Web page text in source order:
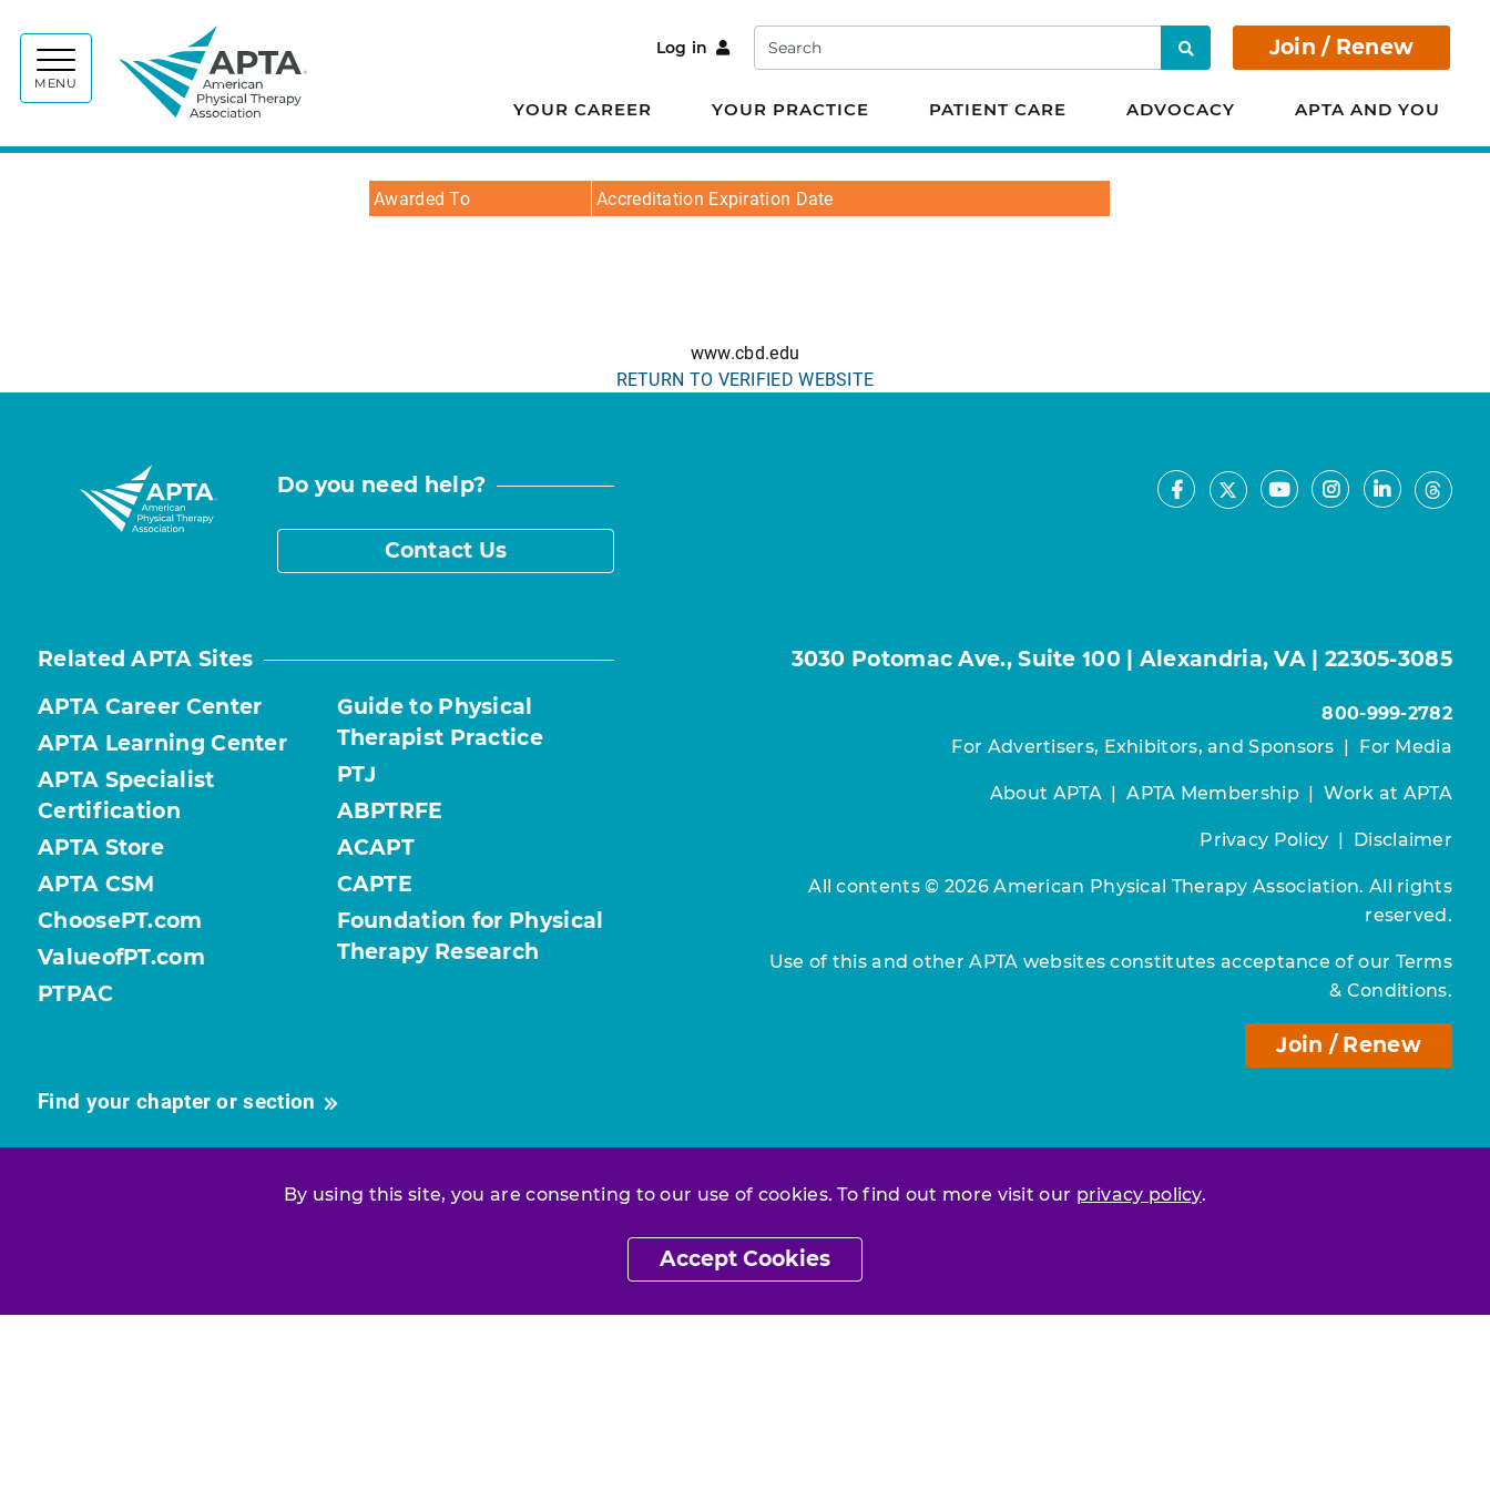
MENU
Log in Search Search Join / Renew
YOUR CAREER YOUR PRACTICE PATIENT CARE ADVOCACY APTA AND YOU
By using this site, you are consenting to our use of cookies. To find out more visit our privacy policy.
Accept Cookies
Awarded To Accreditation Expiration Date
www.cbd.edu
RETURN TO VERIFIED WEBSITE
Do you need help?
Contact Us
Facebook
X YoutubeInstagram
LinkedIn
Related APTA Sites
APTA Career Center
APTA Learning Center
APTA Specialist
Certification
APTA Store
APTA CSM
ChoosePT.com
ValueofPT.com
PTPAC
Guide to Physical
Therapist Practice
PTJ
ABPTRFE
ACAPT
CAPTE
Foundation for Physical
Therapy Research
3030 Potomac Ave., Suite 100 | Alexandria, VA | 22305-3085
800-999-2782
For Advertisers, Exhibitors, and Sponsors | For Media
About APTA|APTA Membership|Work at APTA
Privacy Policy | Disclaimer
All contents © 2026 American Physical Therapy Association. All rights
reserved.
Use of this and other APTA websites constitutes acceptance of our Terms
& Conditions.
Join / Renew
Find your chapter or section